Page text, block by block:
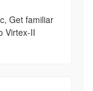
Get familiar
Virtex-II